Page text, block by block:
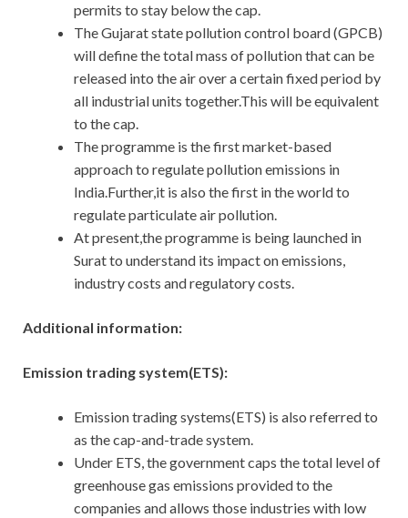
permits to stay below the cap.
The Gujarat state pollution control board (GPCB)
will define the total mass of pollution that can be
released into the air over a certain fixed period by
all industrial units together.This will be equivalent
to the cap.
The programme is the first market-based
approach to regulate pollution emissions in
India.Further,it is also the first in the world to
regulate particulate air pollution.
At present,the programme is being launched in
Surat to understand its impact on emissions,
industry costs and regulatory costs.
Additional information:
Emission trading system(ETS):
Emission trading systems(ETS) is also referred to
as the cap-and-trade system.
Under ETS, the government caps the total level of
greenhouse gas emissions provided to the
companies and allows those industries with low